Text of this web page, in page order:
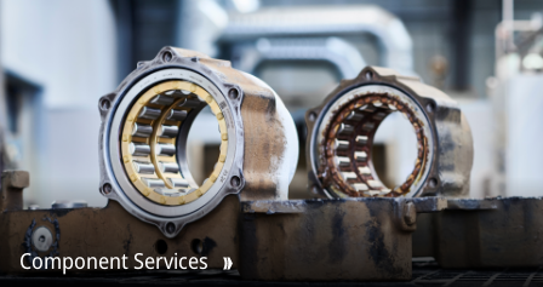
Component Services